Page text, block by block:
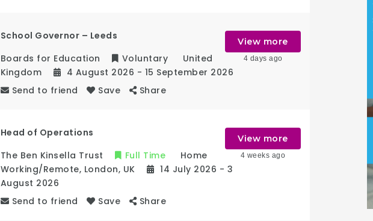
School Governor – Leeds
Boards for Education
Voluntary
United
Kingdom
4 August 2026 - 15 September 2026
Send to friend
Save Share
View more
4 days ago
Head of Operations
The Ben Kinsella Trust
Full Time
Home
Working/Remote, London, UK 14 July 2026 - 3
August 2026
Send to friend
Save Share
View more
4 weeks ago